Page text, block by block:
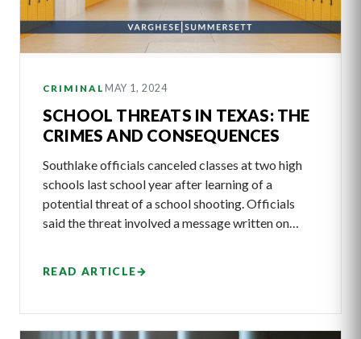
CRIMINAL MAY 1, 2024
SCHOOL THREATS IN TEXAS: THE
CRIMES AND CONSEQUENCES
Southlake officials canceled classes at two high
schools last school year after learning of a
potential threat of a school shooting. Officials
said the threat involved a message written on…
READ ARTICLE→